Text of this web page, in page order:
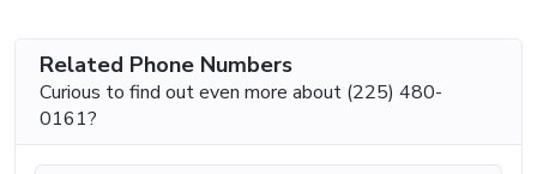
Related Phone Numbers
Curious to find out even more about (225) 480-
0161?